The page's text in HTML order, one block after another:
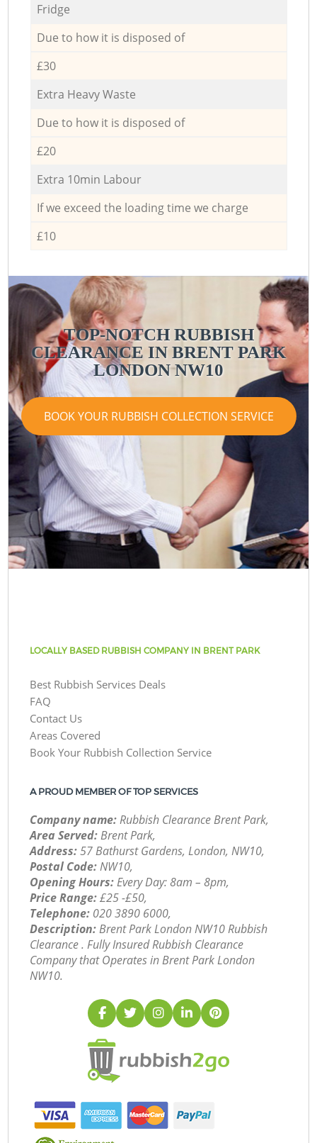
Fridge
Due to how it is disposed of
£30
Extra Heavy Waste
Due to how it is disposed of
£20
Extra 10min Labour
If we exceed the loading time we charge
£10
TOP-NOTCH RUBBISH
CLEARANCE IN BRENT PARK
LONDON NW10
BOOK YOUR RUBBISH COLLECTION SERVICE
LOCALLY BASED RUBBISH COMPANY IN BRENT PARK
Best Rubbish Services Deals
FAQ
Contact Us
Areas Covered
Book Your Rubbish Collection Service
A PROUD MEMBER OF TOP SERVICES
Company name:Rubbish Clearance Brent Park,
Area Served:Brent Park,
Address:57 Bathurst Gardens, London, NW10,
Postal Code:NW10,
Opening Hours:Every Day: 8am – 8pm,
Price Range:£25 -£50,
Telephone: ‎020 3890 6000,
Description:Brent Park London NW10 Rubbish
Clearance . Fully Insured Rubbish Clearance
Company that Operates in Brent Park London
NW10.